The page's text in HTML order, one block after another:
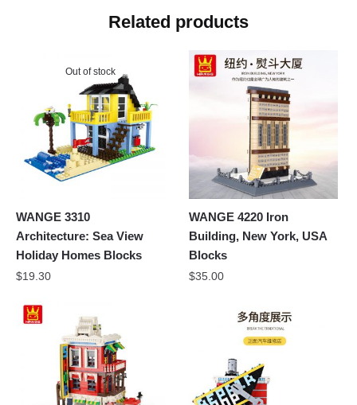
Related products
Out of stock
WANGE 3310
Architecture: Sea View
Holiday Homes Blocks
$19.30
WANGE 4220 Iron
Building, New York, USA
Blocks
$35.00